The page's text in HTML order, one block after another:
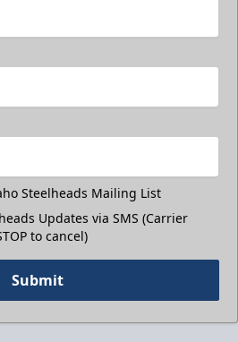
Steelheads Mailing List
Updates via SMS (Carrier
to cancel)
Submit